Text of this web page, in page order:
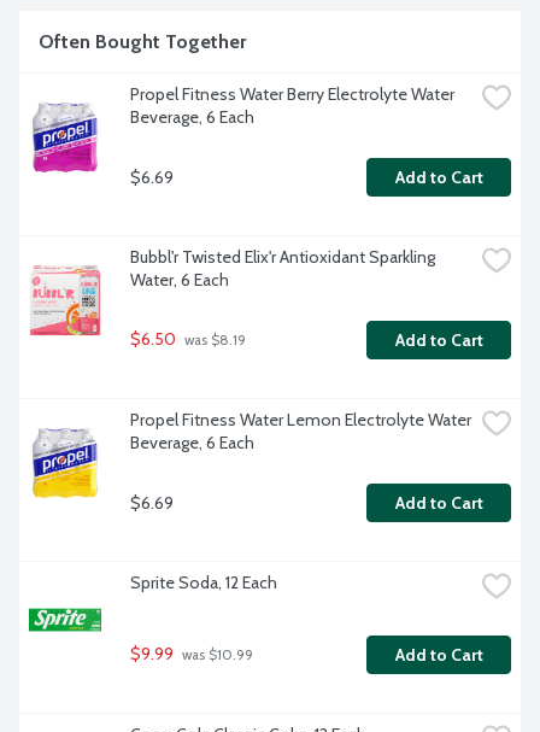
Often Bought Together
Propel Fitness Water Berry Electrolyte Water
Beverage, 6 Each
$6.69 Add to Cart
Bubbl'r Twisted Elix'r Antioxidant Sparkling
Water, 6 Each
$6.50 was $8.19 Add to Cart
Propel Fitness Water Lemon Electrolyte Water
Beverage, 6 Each
$6.69 Add to Cart
Sprite Soda, 12 Each
$9.99 was $10.99 Add to Cart